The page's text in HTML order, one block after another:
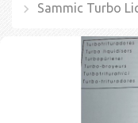
Sammic Turbo